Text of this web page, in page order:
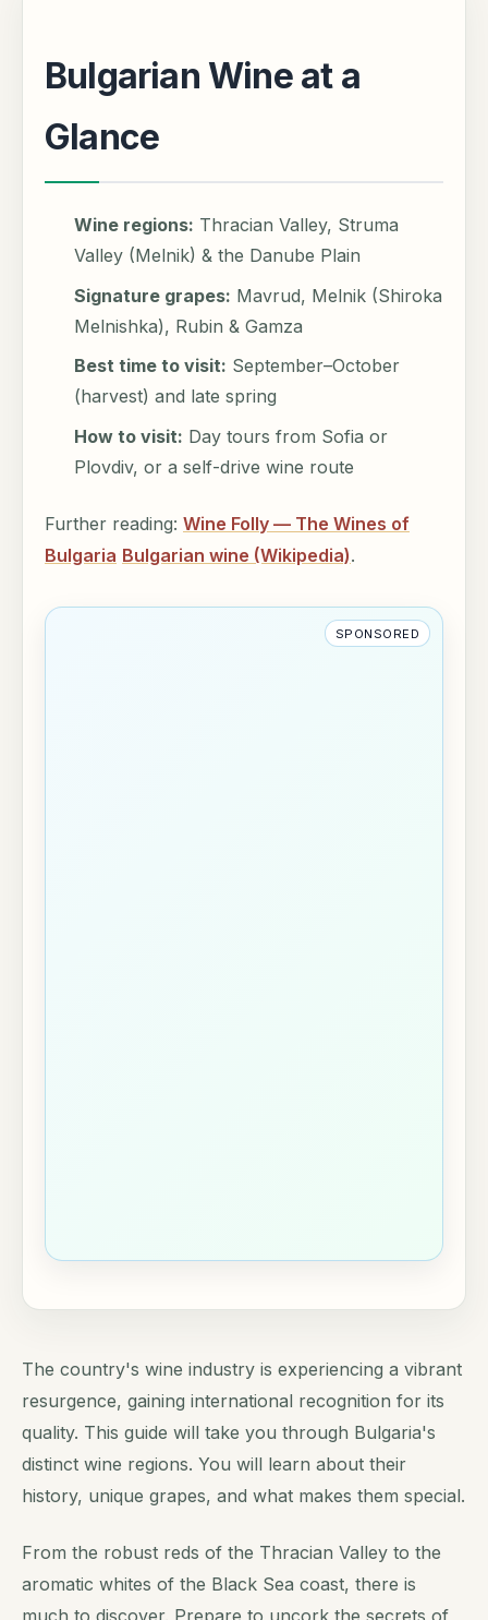
Bulgarian Wine at a
Glance
Wine regions: Thracian Valley, Struma
Valley (Melnik) & the Danube Plain
Signature grapes: Mavrud, Melnik (Shiroka
Melnishka), Rubin & Gamza
Best time to visit: September–October
(harvest) and late spring
How to visit: Day tours from Sofia or
Plovdiv, or a self-drive wine route
Further reading: Wine Folly — The Wines of
Bulgaria Bulgarian wine (Wikipedia).
SPONSORED
The country's wine industry is experiencing a vibrant
resurgence, gaining international recognition for its
quality. This guide will take you through Bulgaria's
distinct wine regions. You will learn about their
history, unique grapes, and what makes them special.
From the robust reds of the Thracian Valley to the
aromatic whites of the Black Sea coast, there is